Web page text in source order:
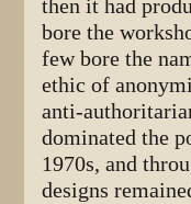
then it had
bore the
few bore the
ethic of
anti-
dominated the
1970s, and
designs